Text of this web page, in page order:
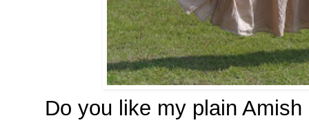
Do you like my plain